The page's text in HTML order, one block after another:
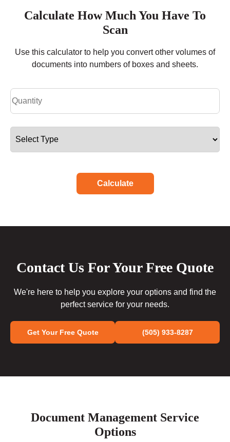
Calculate How Much You Have To
Scan
Use this calculator to help you convert other volumes of
documents into numbers of boxes and sheets.
Calculate
Contact Us For Your Free Quote
We're here to help you explore your options and find the
perfect service for your needs.
Get Your Free Quote (505) 933-8287
Document Management Service
Options